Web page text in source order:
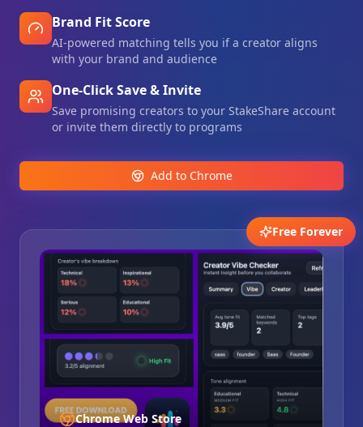
Brand Fit Score
AI-powered matching tells you if a creator aligns
with your brand and audience
One-Click Save & Invite
Save promising creators to your StakeShare account
or invite them directly to programs
Add to Chrome
Chrome Web Store
Free Forever